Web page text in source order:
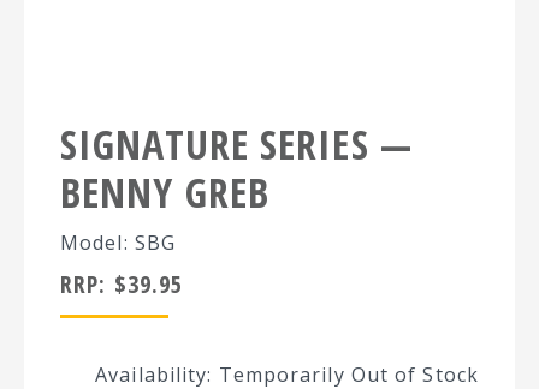
SIGNATURE SERIES —
BENNY GREB
Model: SBG
RRP: $39.95
Availability: Temporarily Out of Stock